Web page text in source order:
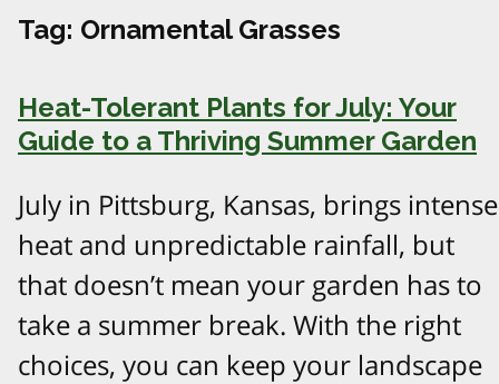
Tag: Ornamental Grasses
Heat-Tolerant Plants for July: Your
Guide to a Thriving Summer Garden
July in Pittsburg, Kansas, brings intense
heat and unpredictable rainfall, but
that doesn’t mean your garden has to
take a summer break. With the right
choices, you can keep your landscape